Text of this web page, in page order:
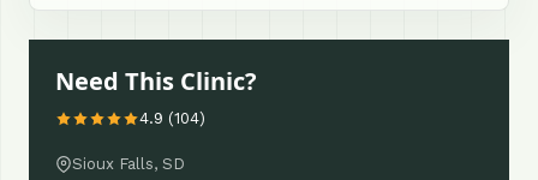
Need This Clinic?
4.9 (104)
Sioux Falls, SD